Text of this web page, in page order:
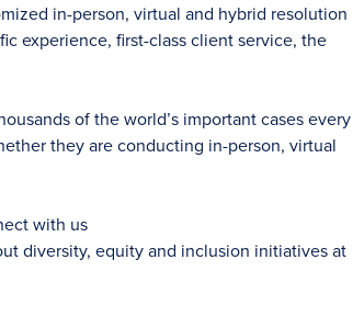
in-person, virtual and hybrid resolution
experience, first-class client service, the
of the world’s important cases every
they are conducting in-person, virtual
with us
diversity, equity and inclusion initiatives at